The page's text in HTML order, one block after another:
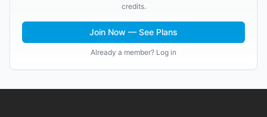
credits.
Join Now — See Plans
Already a member? Log in